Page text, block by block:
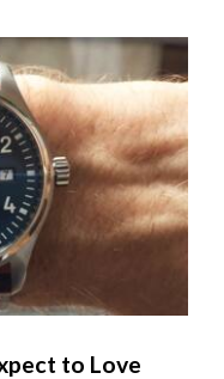
to Love